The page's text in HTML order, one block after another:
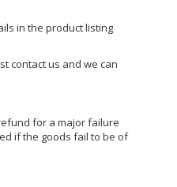
in the product listing
contact us and we can
for a major failure
if the goods fail to be of